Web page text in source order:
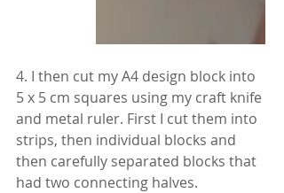
4. I then cut my A4 design block into
5 x 5 cm squares using my craft knife
and metal ruler. First I cut them into
strips, then individual blocks and
then carefully separated blocks that
had two connecting halves.